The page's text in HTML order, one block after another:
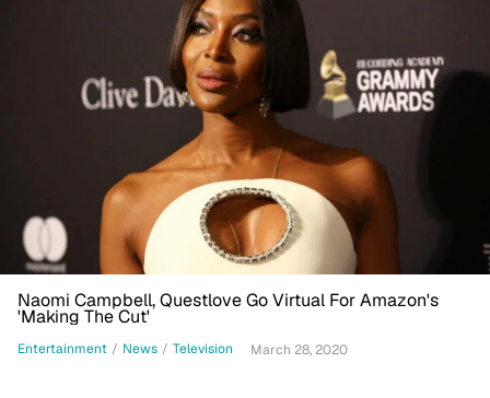
Naomi Campbell, Questlove Go Virtual For Amazon's
'Making The Cut'
Entertainment / News / Television March 28, 2020